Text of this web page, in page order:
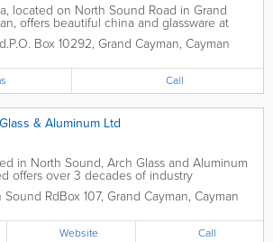
located on North Sound Road in Grand
offers beautiful china and glassware at
prices.
P.O. Box 10292, Grand Cayman, Cayman
Call
& Aluminum Ltd
in North Sound, Arch Glass and Aluminum
offers over 3 decades of industry
Specializing in glass and aluminum,
quality work at competitive prices.
and Aluminum Limited offers a range...
Sound RdBox 107, Grand Cayman, Cayman
Website Call